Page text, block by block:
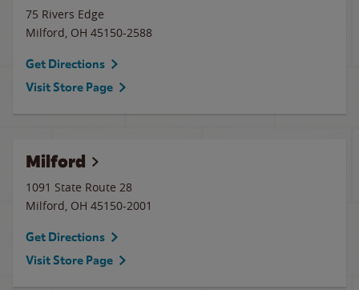
75 Rivers Edge
Milford, OH 45150-2588
Get Directions
Visit Store Page
Milford
1091 State Route 28
Milford, OH 45150-2001
Get Directions
Visit Store Page